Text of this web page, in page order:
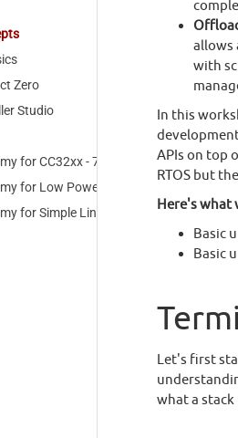
Zero
Studio
for CC32xx - 7.10.00.13
for Low Power F3 SDK - 9.20.00.01
for Simple Link Wi-Fi SDK - 1.00.00.00